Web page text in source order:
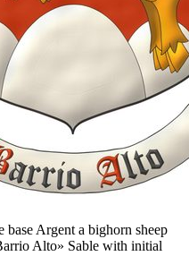
base Argent a bighorn sheep
Alto» Sable with initial